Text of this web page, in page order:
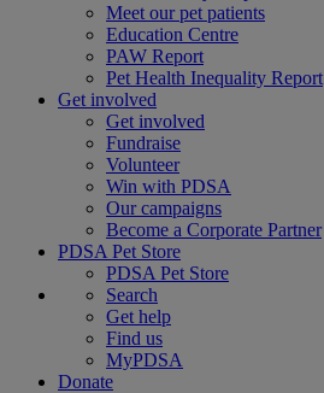
Meet our pet patients
Education Centre
PAW Report
Pet Health Inequality Report
Get involved
Get involved
Fundraise
Volunteer
Win with PDSA
Our campaigns
Become a Corporate Partner
PDSA Pet Store
PDSA Pet Store
Search
Get help
Find us
MyPDSA
Donate